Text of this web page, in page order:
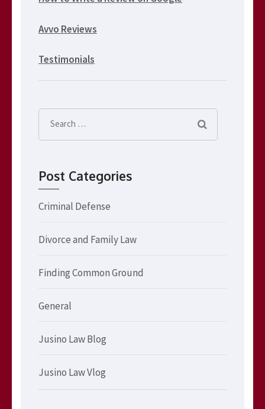
Avvo Reviews
Testimonials
Search
for:
Post Categories
Criminal Defense
Divorce and Family Law
Finding Common Ground
General
Jusino Law Blog
Jusino Law Vlog